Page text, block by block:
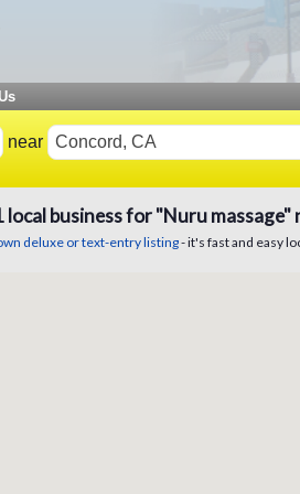
near
localbusinessfor "Nuru massage"
deluxe or text-entry listing- it's fast and easy